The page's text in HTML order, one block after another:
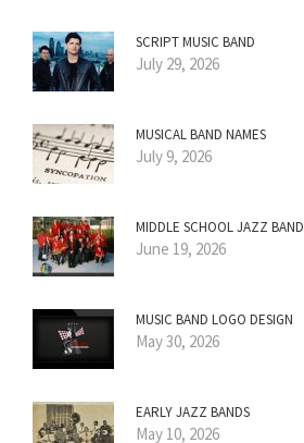
SCRIPT MUSIC BAND
July 29, 2026
MUSICAL BAND NAMES
July 9, 2026
MIDDLE SCHOOL JAZZ BAND
June 19, 2026
MUSIC BAND LOGO DESIGN
May 30, 2026
EARLY JAZZ BANDS
May 10, 2026